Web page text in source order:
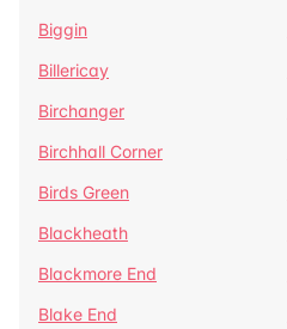
Biggin
Billericay
Birchanger
Birchhall Corner
Birds Green
Blackheath
Blackmore End
Blake End